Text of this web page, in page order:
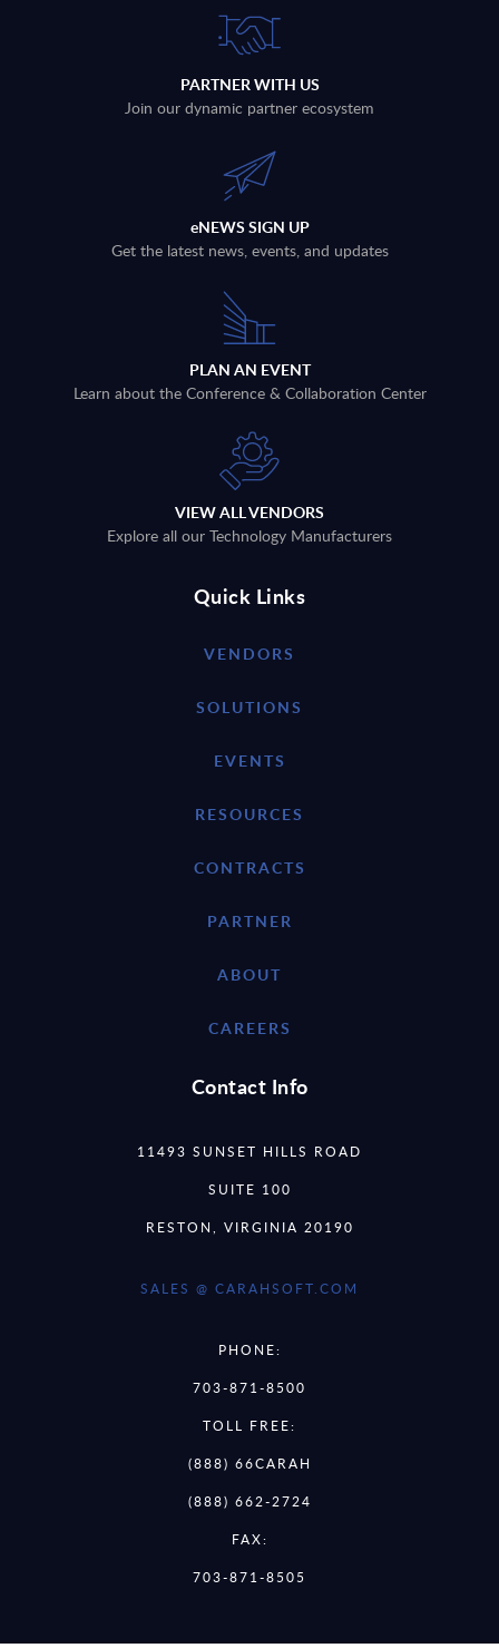
PARTNER WITH US
Join our dynamic partner ecosystem
eNEWS SIGN UP
Get the latest news, events, and updates
PLAN AN EVENT
Learn about the Conference & Collaboration Center
VIEW ALL VENDORS
Explore all our Technology Manufacturers
Quick Links
VENDORS
SOLUTIONS
EVENTS
RESOURCES
CONTRACTS
PARTNER
ABOUT
CAREERS
Contact Info
11493 SUNSET HILLS ROAD
SUITE 100
RESTON, VIRGINIA 20190
SALES @ CARAHSOFT.COM
PHONE:
703-871-8500
TOLL FREE:
(888) 66CARAH
(888) 662-2724
FAX:
703-871-8505